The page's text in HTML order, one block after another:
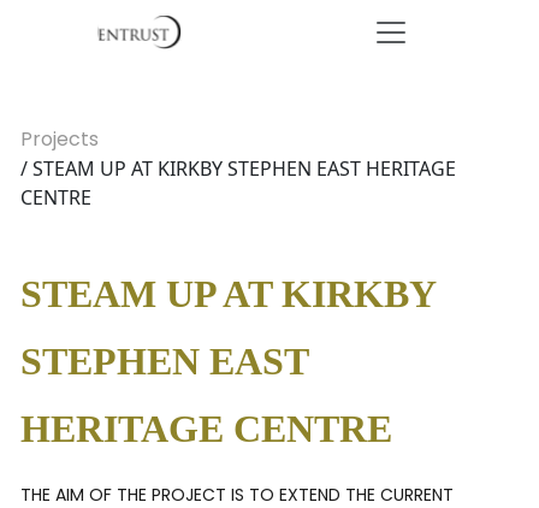
Projects
/ STEAM UP AT KIRKBY STEPHEN EAST HERITAGE
CENTRE
STEAM UP AT KIRKBY
STEPHEN EAST
HERITAGE CENTRE
THE AIM OF THE PROJECT IS TO EXTEND THE CURRENT